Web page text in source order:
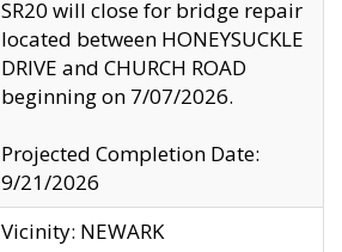
SR20 will close for bridge repair
located between HONEYSUCKLE
DRIVE and CHURCH ROAD
beginning on 7/07/2026.
Projected Completion Date:
9/21/2026
Vicinity: NEWARK